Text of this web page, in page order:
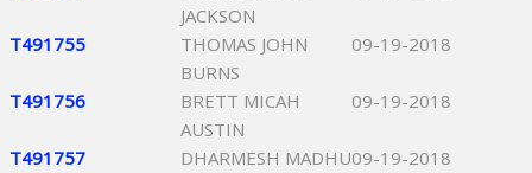
JACKSON
T491755
THOMAS JOHN
BURNS
09-19-2018
T491756
BRETT MICAH
AUSTIN
09-19-2018
T491757
DHARMESH MADHU09-19-2018